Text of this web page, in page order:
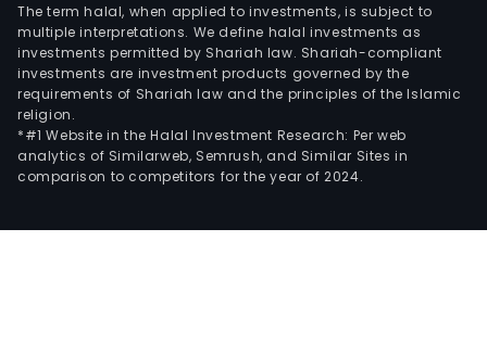
The term halal, when applied to investments, is subject to
multiple interpretations. We define halal investments as
investments permitted by Shariah law. Shariah-compliant
investments are investment products governed by the
requirements of Shariah law and the principles of the Islamic
religion.
*#1 Website in the Halal Investment Research: Per web
analytics of Similarweb, Semrush, and Similar Sites in
comparison to competitors for the year of 2024.